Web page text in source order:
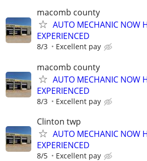
macomb county
AUTO MECHANIC NOW
EXPERIENCED
8/3 Excellent pay
macomb county
AUTO MECHANIC NOW
EXPERIENCED
8/3 Excellent pay
Clinton twp
AUTO MECHANIC NOW
EXPERIENCED
8/5 Excellent pay